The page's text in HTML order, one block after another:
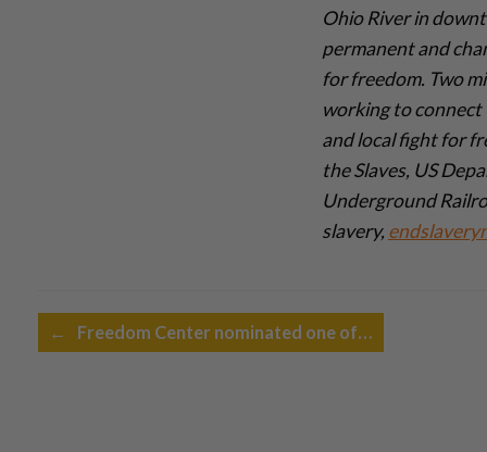
Ohio River in
permanent and
for freedom. Two
working to connect
and local fight for
the Slaves, US
Underground
slavery,
Post navigation
← Freedom Center nominated one of…